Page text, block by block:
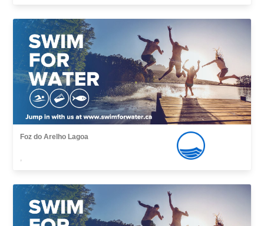
Foz do Arelho Lagoa
,